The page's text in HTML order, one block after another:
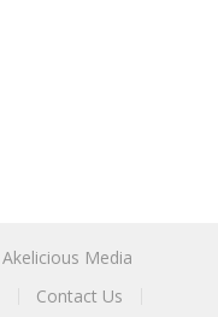
Akelicious Media
Contact Us